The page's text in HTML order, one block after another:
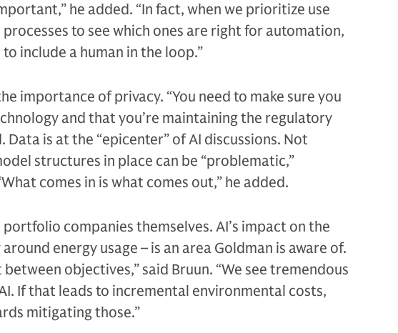
he added. “In fact, when we prioritize use
processes to see which ones are right for automation,
include a human in the loop.”
importance of privacy. “You need to make sure you
and that you’re maintaining the regulatory
Data is at the “epicenter” of AI discussions. Not
structures in place can be “problematic,”
comes in is what comes out,” he added.
companies themselves. AI’s impact on the
energy usage – is an area Goldman is aware of.
between objectives,” said Bruun. “We see tremendous
If that leads to incremental environmental costs,
mitigating those.”